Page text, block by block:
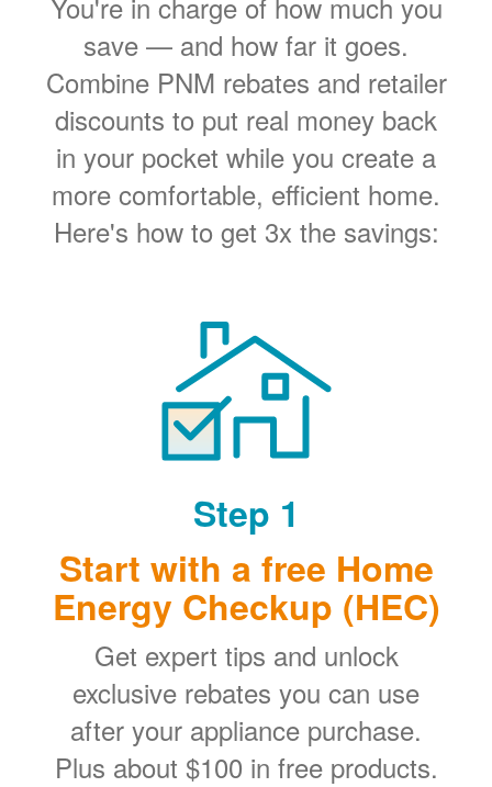
save
and how far it goes.
Combine PNM rebates and retailer
discounts to put real money back
in your pocket while you create a
more comfortable, efficient home.
Here's how to get 3x the savings:
Step 1
Start with a free Home
Energy Checkup (HEC)
Get expert tips and unlock
exclusive rebates you can use
after your appliance purchase.
Plus about $100 in free products.